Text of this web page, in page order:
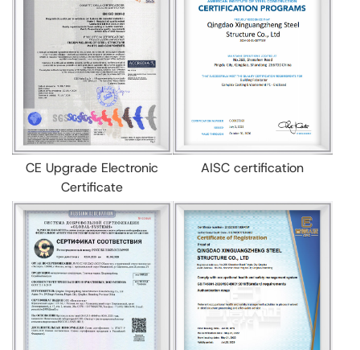
CE Upgrade Electronic
Certificate
AISC certification